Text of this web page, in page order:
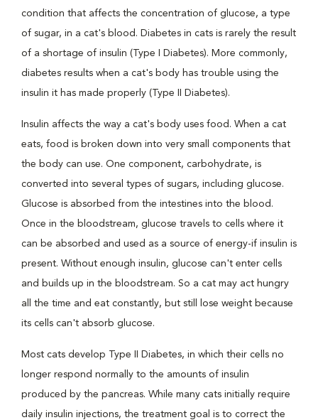
condition that affects the concentration of glucose, a type
of sugar, in a cat's blood. Diabetes in cats is rarely the result
of a shortage of insulin (Type I Diabetes). More commonly,
diabetes results when a cat's body has trouble using the
insulin it has made properly (Type II Diabetes).
Insulin affects the way a cat's body uses food. When a cat
eats, food is broken down into very small components that
the body can use. One component, carbohydrate, is
converted into several types of sugars, including glucose.
Glucose is absorbed from the intestines into the blood.
Once in the bloodstream, glucose travels to cells where it
can be absorbed and used as a source of energy-if insulin is
present. Without enough insulin, glucose can't enter cells
and builds up in the bloodstream. So a cat may act hungry
all the time and eat constantly, but still lose weight because
its cells can't absorb glucose.
Most cats develop Type II Diabetes, in which their cells no
longer respond normally to the amounts of insulin
produced by the pancreas. While many cats initially require
daily insulin injections, the treatment goal is to correct the